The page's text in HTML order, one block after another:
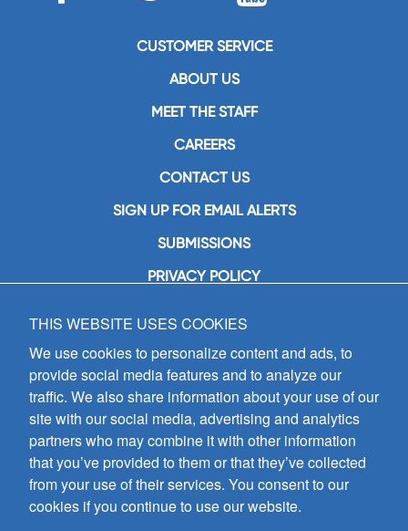
CUSTOMER SERVICE
ABOUT US
MEET THE STAFF
CAREERS
CONTACT US
SIGN UP FOR EMAIL ALERTS
SUBMISSIONS
PRIVACY POLICY
GIA Publications, Inc.
7404 South Mason Avenue
Chicago, IL 60638
(800) GIA-1358 (442-1358)
(708) 496-3800
Fax: (708) 496-3828
Hours of Operation:
8:30 a.m. - 5 p.m. CST M-F
Copyright © 2026
THIS WEBSITE USES COOKIES
We use cookies to personalize content and ads, to
provide social media features and to analyze our
traffic. We also share information about your use of our
site with our social media, advertising and analytics
partners who may combine it with other information
that you’ve provided to them or that they’ve collected
from your use of their services. You consent to our
cookies if you continue to use our website.